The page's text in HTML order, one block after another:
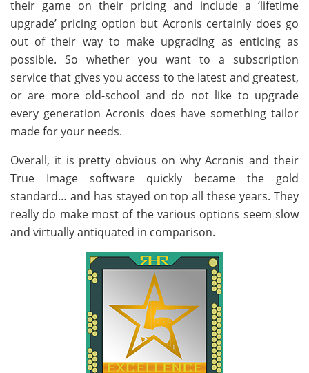
their game on their pricing and include a ‘lifetime
upgrade’ pricing option but Acronis certainly does go
out of their way to make upgrading as enticing as
possible. So whether you want to a subscription
service that gives you access to the latest and greatest,
or are more old-school and do not like to upgrade
every generation Acronis does have something tailor
made for your needs.
Overall, it is pretty obvious on why Acronis and their
True Image software quickly became the gold
standard… and has stayed on top all these years. They
really do make most of the various options seem slow
and virtually antiquated in comparison.